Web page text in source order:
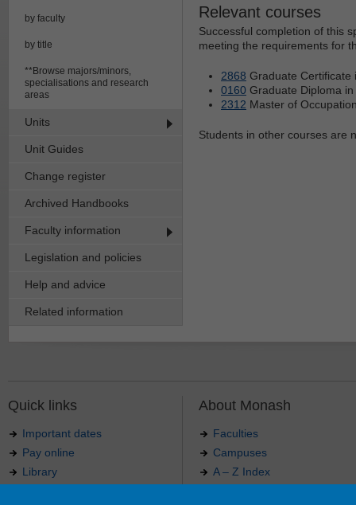
by faculty
by title
**Browse majors/minors,
specialisations and research
areas
Units
Unit Guides
Change register
Archived Handbooks
Faculty information
Legislation and policies
Help and advice
Related information
Relevant courses
Successful completion of this
meeting the requirements for
2868 Graduate Certificate
0160 Graduate Diploma
2312 Master of
Students in other courses are
Quick links
Important dates
Pay online
Library
About Monash
Faculties
Campuses
A – Z Index